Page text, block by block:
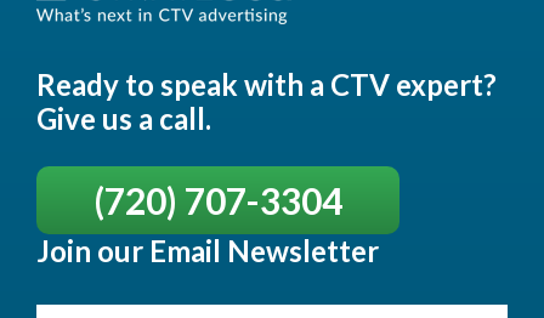
Ready to speak with a CTV expert?
Give us a call.
(720) 707-3304
Join our Email Newsletter